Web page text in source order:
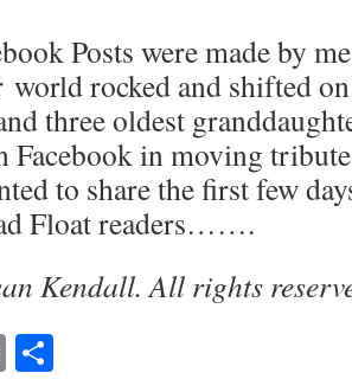
Posts were made by
world rocked and shifted
three oldest
Facebook in moving
to share the first few
Float readers…….
Kendall. All rights
Email